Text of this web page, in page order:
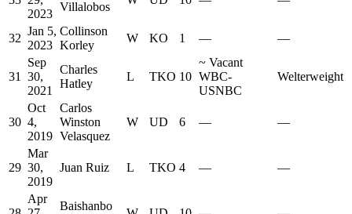
2023
Villalobos
32
Jan 5,
2023
Collinson
Korley
W KO 1 — —
31
Sep
30,
2021
Charles
Hatley
L TKO 10
~ Vacant
WBC-
USNBC
Welterweight
30
Oct
4,
2019
Carlos
Winston
Velasquez
W UD 6 — —
29
Mar
30,
2019
Juan Ruiz L TKO 4 — —
Apr
Baishanbo